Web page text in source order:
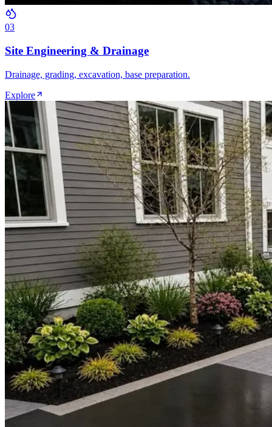
03
Site Engineering & Drainage
Drainage, grading, excavation, base preparation.
Explore